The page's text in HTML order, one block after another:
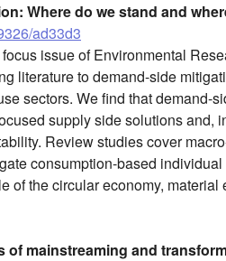
Where do we stand and
ad33d3
issue of Environmental
literature to demand-side
sectors. We find that demand-
supply side solutions and,
Review studies cover
consumption-based individual
of the circular economy, material
mainstreaming and